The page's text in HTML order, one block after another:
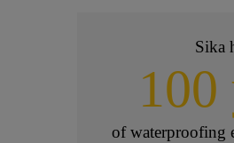
Sika
100
of waterproofing